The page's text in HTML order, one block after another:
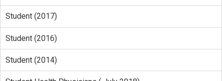
Student (2017)
Student (2016)
Student (2014)